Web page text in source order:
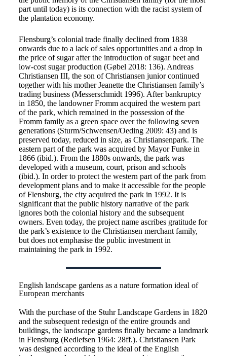
part until today) is its connection with the racist system of
the plantation economy.
Flensburg’s colonial trade finally declined from 1838
onwards due to a lack of sales opportunities and a drop in
the price of sugar after the introduction of sugar beet and
low-cost sugar production (Gøbel 2018: 136). Andreas
Christiansen III, the son of Christiansen junior continued
together with his mother Jeanette the Christiansen family’s
trading business (Messerschmidt 1996). After bankruptcy
in 1850, the landowner Fromm acquired the western part
of the park, which remained in the possession of the
Fromm family as a green space over the following seven
generations (Sturm/Schwensen/Oeding 2009: 43) and is
preserved today, reduced in size, as Christiansenpark. The
eastern part of the park was acquired by Mayor Funke in
1866 (ibid.). From the 1880s onwards, the park was
developed with a museum, court, prison and schools
(ibid.). In order to protect the western part of the park from
development plans and to make it accessible for the people
of Flensburg, the city acquired the park in 1992. It is
significant that the public history narrative of the park
ignores both the colonial history and the subsequent
owners. Even today, the project name ascribes gratitude for
the park’s existence to the Christiansen merchant family,
but does not emphasise the public investment in
maintaining the park in 1992.
English landscape gardens as a nature formation ideal of
European merchants
With the purchase of the Stuhr Landscape Gardens in 1820
and the subsequent redesign of the entire grounds and
buildings, the landscape gardens finally became a landmark
in Flensburg (Redlefsen 1964: 28ff.). Christiansen Park
was designed according to the ideal of the English